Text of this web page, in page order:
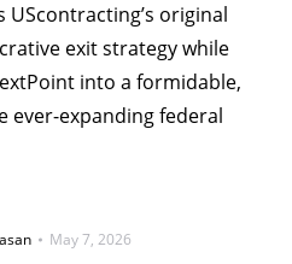
original
exit strategy while
into a formidable,
expanding federal
May 7, 2026